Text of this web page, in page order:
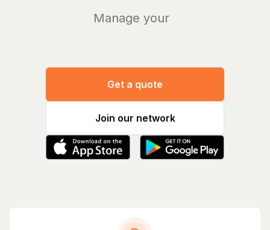
Manage your bills
Get a quote
Join our network